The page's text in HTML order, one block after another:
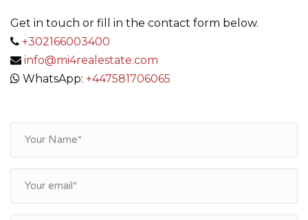
Get in touch or fill in the contact form below.
+302166003400
info@mi4realestate.com
WhatsApp: +447581706065